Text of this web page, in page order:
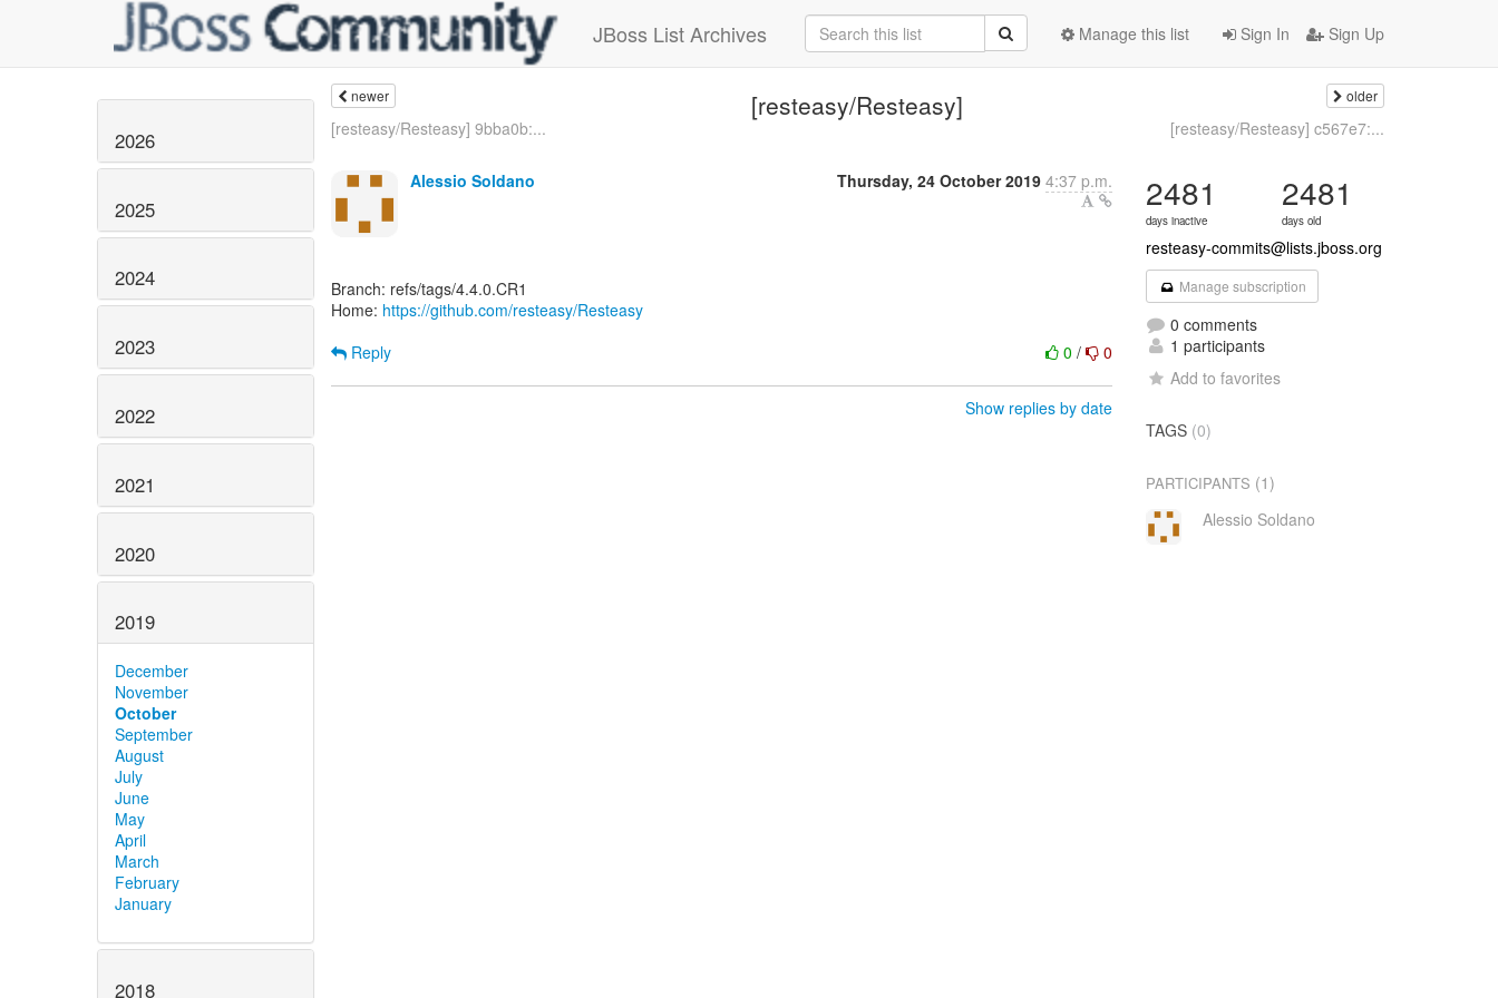
JBoss List Archives Sign In Sign Up
Manage this list
2026
2025
2024
2023
2022
2021
2020
2019
December
November
October
September
August
July
June
May
April
March
February
January
2018
newer [resteasy/Resteasy] older
[resteasy/Resteasy] 9bba0b:... [resteasy/Resteasy] c567e7:...
Alessio Soldano Thursday, 24 October 2019 4:37 p.m.
Branch: refs/tags/4.4.0.CR1
Home: https://github.com/resteasy/Resteasy
0/ 0
Reply
Show replies by date
2481
days inactive
2481
days old
resteasy-commits@lists.jboss.org
Manage subscription
0 comments
1 participants
Add to favorites
TAGS (0)
PARTICIPANTS (1)
Alessio Soldano